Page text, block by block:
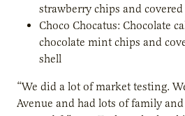
strawberry chips and
Choco Chocatus: Chocolate
chocolate mint chips and
shell
“We did a lot of market testing.
Avenue and had lots of family